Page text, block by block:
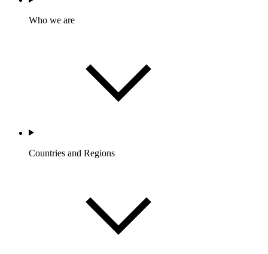
Who we are
Countries and Regions